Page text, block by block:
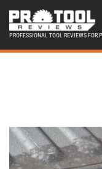
PROFESSIONAL TOOL REVIEWS FOR